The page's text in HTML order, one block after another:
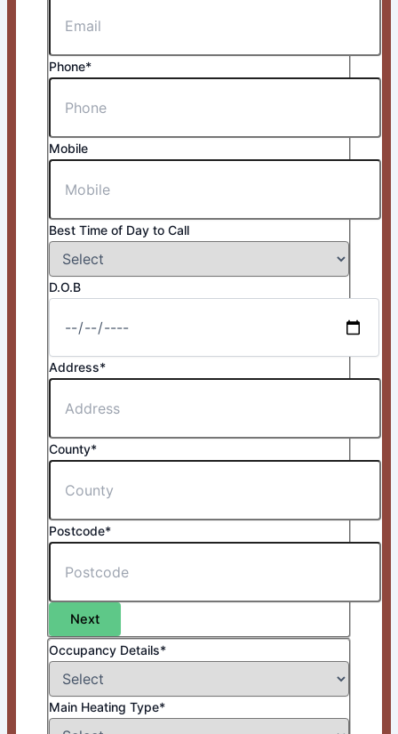
Phone*
Mobile
Best Time of Day to Call
D.O.B
Address*
County*
Postcode*
Next
Occupancy Details*
Main Heating Type*